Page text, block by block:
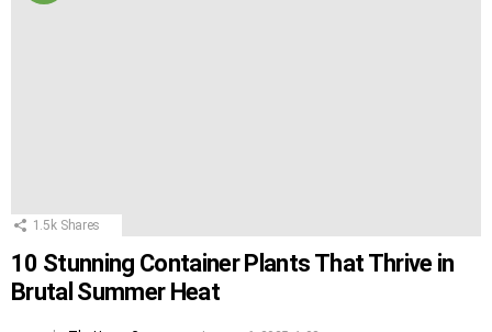
1.5k Shares
10 Stunning Container Plants That Thrive in
Brutal Summer Heat